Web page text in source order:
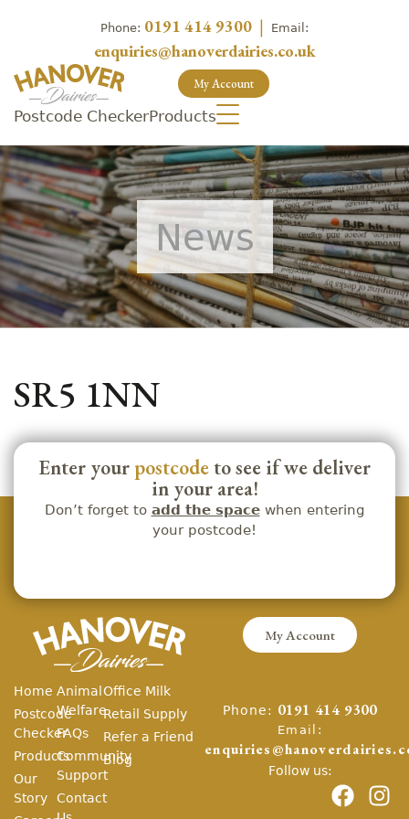
Phone: 0191 414 9300 | Email:
enquiries@hanoverdairies.co.uk
My Account
Postcode CheckerProducts
News
SR5 1NN
Enter your postcode to see if we deliver
in your area!
Don’t forget to add the spacewhen entering
your postcode!
My Account
Home
Postcode
Checker
Products
Our
Story
Animal
Welfare
FAQs
Community
Support
Contact
Office Milk
Retail Supply
Refer a Friend
Blog
Phone: 0191 414 9300
Email:
Follow us: